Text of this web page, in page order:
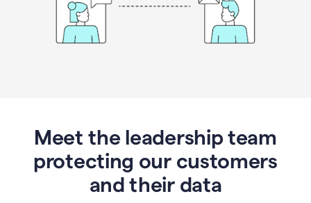
Meet the leadership team
protecting our customers
and their data